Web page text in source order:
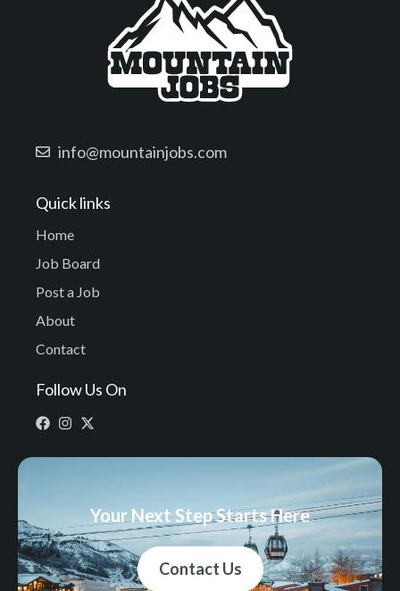
info@mountainjobs.com
Quick links
Home
Job Board
Post a Job
About
Contact
Follow Us On
Your Next Step Starts Here
Contact Us